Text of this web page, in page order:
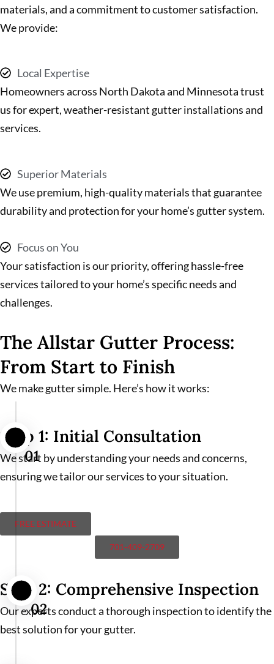
materials, and a commitment to customer satisfaction.
We provide:
Local Expertise
Homeowners across North Dakota and Minnesota trust
us for expert, weather-resistant gutter installations and
services.
Superior Materials
We use premium, high-quality materials that guarantee
durability and protection for your home’s gutter system.
Focus on You
Your satisfaction is our priority, offering hassle-free
services tailored to your home’s specific needs and
challenges.
The Allstar Gutter Process:
From Start to Finish
We make gutter simple. Here’s how it works:
Step 1: Initial Consultation
01
We start by understanding your needs and concerns,
ensuring we tailor our services to your situation.
FREE ESTIMATE
701-409-2709
Step 2: Comprehensive Inspection
02
Our experts conduct a thorough inspection to identify the
best solution for your gutter.